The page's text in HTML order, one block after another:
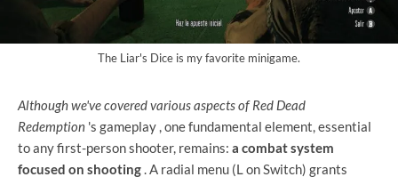
The Liar's Dice is my favorite minigame.
Although we've covered various aspects of Red Dead
Redemption 's gameplay , one fundamental element, essential
to any first-person shooter, remains: a combat system
focused on shooting. A radial menu (L on Switch) grants